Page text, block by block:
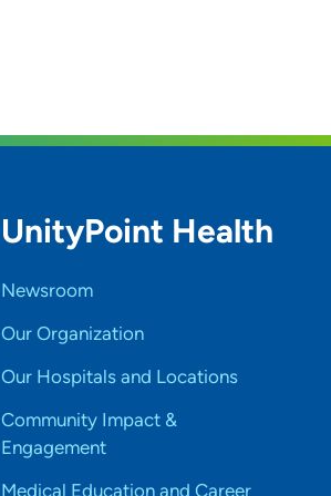
UnityPoint Health
Newsroom
Our Organization
Our Hospitals and Locations
Community Impact &
Engagement
Medical Education and Career